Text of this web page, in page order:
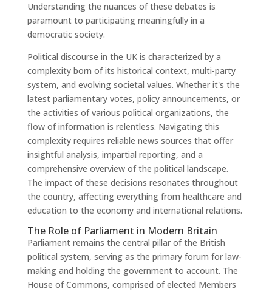
Understanding the nuances of these debates is
paramount to participating meaningfully in a
democratic society.
Political discourse in the UK is characterized by a
complexity born of its historical context, multi-party
system, and evolving societal values. Whether it's the
latest parliamentary votes, policy announcements, or
the activities of various political organizations, the
flow of information is relentless. Navigating this
complexity requires reliable news sources that offer
insightful analysis, impartial reporting, and a
comprehensive overview of the political landscape.
The impact of these decisions resonates throughout
the country, affecting everything from healthcare and
education to the economy and international relations.
The Role of Parliament in Modern Britain
Parliament remains the central pillar of the British
political system, serving as the primary forum for law-
making and holding the government to account. The
House of Commons, comprised of elected Members